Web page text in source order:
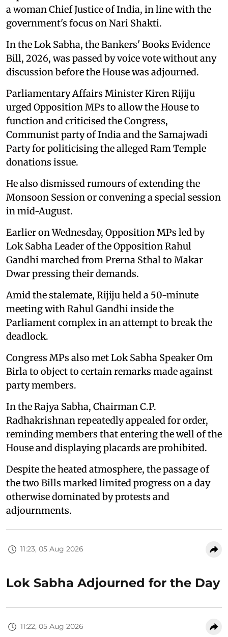
a woman Chief Justice of India, in line with the
government's focus on Nari Shakti.
In the Lok Sabha, the Bankers' Books Evidence
Bill, 2026, was passed by voice vote without any
discussion before the House was adjourned.
Parliamentary Affairs Minister Kiren Rijiju
urged Opposition MPs to allow the House to
function and criticised the Congress,
Communist party of India and the Samajwadi
Party for politicising the alleged Ram Temple
donations issue.
He also dismissed rumours of extending the
Monsoon Session or convening a special session
in mid-August.
Earlier on Wednesday, Opposition MPs led by
Lok Sabha Leader of the Opposition Rahul
Gandhi marched from Prerna Sthal to Makar
Dwar pressing their demands.
Amid the stalemate, Rijiju held a 50-minute
meeting with Rahul Gandhi inside the
Parliament complex in an attempt to break the
deadlock.
Congress MPs also met Lok Sabha Speaker Om
Birla to object to certain remarks made against
party members.
In the Rajya Sabha, Chairman C.P.
Radhakrishnan repeatedly appealed for order,
reminding members that entering the well of the
House and displaying placards are prohibited.
Despite the heated atmosphere, the passage of
the two Bills marked limited progress on a day
otherwise dominated by protests and
adjournments.
11:23, 05 Aug 2026
Lok Sabha Adjourned for the Day
11:22, 05 Aug 2026